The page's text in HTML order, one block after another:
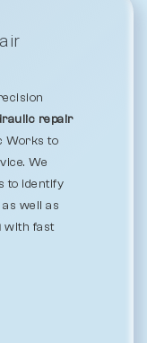
repair
Works to
We
to identify
well as
with fast